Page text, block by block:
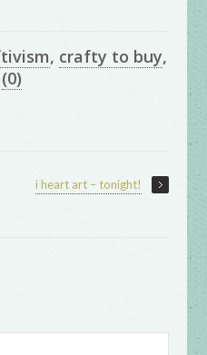
, crafty to buy,
(0)
i heart art – tonight!